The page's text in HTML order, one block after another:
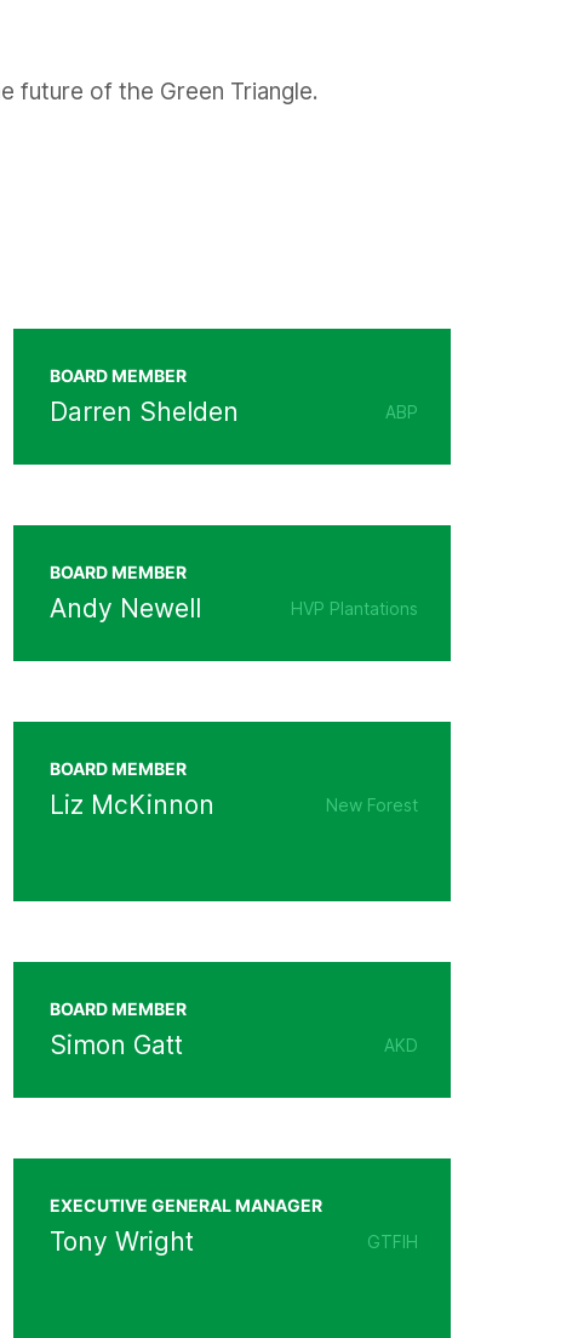
future of the Green Triangle.
BOARD MEMBER
Darren Shelden ABP
BOARD MEMBER
Andy Newell HVP Plantations
BOARD MEMBER
Liz McKinnon New Forest
BOARD MEMBER
Simon Gatt AKD
EXECUTIVE GENERAL MANAGER
Tony Wright GTFIH